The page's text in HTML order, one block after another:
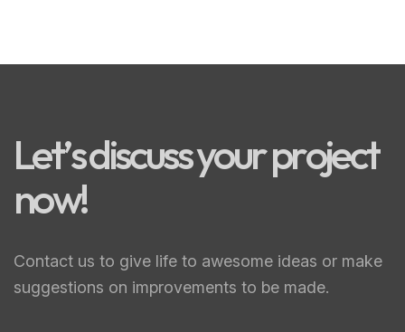
Let’sdiscussyourproject
now!
Contact us to give life to awesome ideas or make
suggestions on improvements to be made.